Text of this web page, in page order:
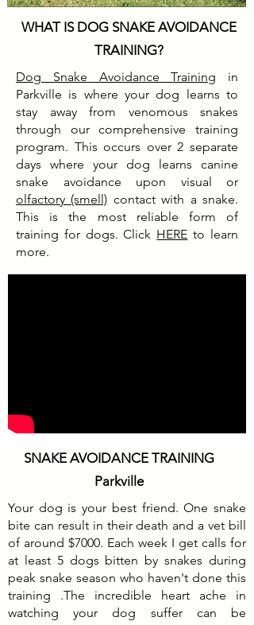
WHAT IS DOG SNAKE AVOIDANCE
TRAINING?
Dog Snake Avoidance Training in
Parkville is where your dog learns to
stay away from venomous snakes
through our comprehensive training
program. This occurs over 2 separate
days where your dog learns canine
snake avoidance upon visual or
olfactory (smell) contact with a snake.
This is the most reliable form of
training for dogs. Click HERE to learn
more.
Your dog is your best friend. One snake
bite can result in their death and a vet bill
of around $7000. Each week I get calls for
at least 5 dogs bitten by snakes during
peak snake season who haven't done this
training .The incredible heart ache in
watching your dog suffer can be
SNAKE AVOIDANCE TRAINING
Parkville